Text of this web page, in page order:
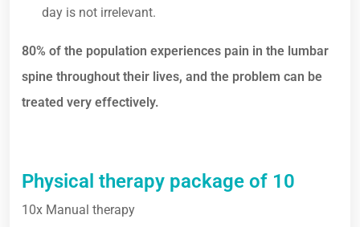
day is not irrelevant.
80% of the population experiences pain in the lumbar
spine throughout their lives, and the problem can be
treated very effectively.
Physical therapy package of 10
10x Manual therapy